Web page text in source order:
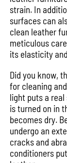
strain. In
surfaces can
clean leather
meticulous
its elasticity
Did you know,
for cleaning
light puts a
is turned on in
becomes dry.
undergo an
cracks and
conditioners